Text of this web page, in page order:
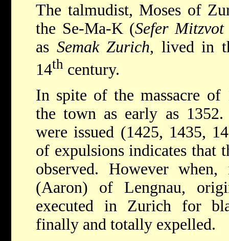
The talmudist, Moses of
the Se-Ma-K (Sefer
as Semak Zurich, lived in
14th century.
In spite of the massacre of
the town as early as 1352.
were issued (1425, 1435,
of expulsions indicates that
observed. However
(Aaron) of Lengnau,
executed in Zurich for
finally and totally expelled.